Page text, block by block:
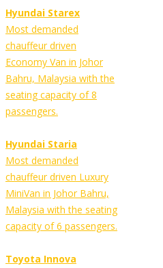
Hyundai Starex
Most demanded
chauffeur driven
Economy Van in Johor
Bahru, Malaysia with the
seating capacity of 8
passengers.
Hyundai Staria
Most demanded
chauffeur driven Luxury
MiniVan in Johor Bahru,
Malaysia with the seating
capacity of 6 passengers.
Toyota Innova